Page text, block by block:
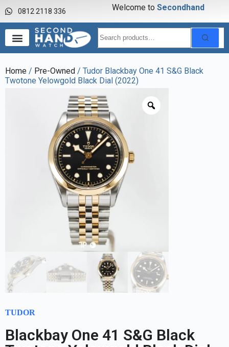
0812 2118 336 Welcome to S econdhandw
Home / Pre-Owned / Tudor Blackbay One 41 S&G Black
Twotone Yelowgold Black Dial (2022)
TUDOR
Blackbay One 41 S&G Black